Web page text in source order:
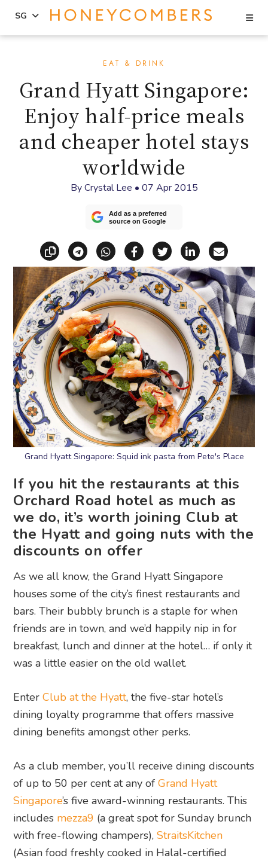
content
primary
sidebar
SG
EAT & DRINK
Grand Hyatt Singapore:
Enjoy half-price meals
and cheaper hotel stays
worldwide
ByCrystal Lee • 07 Apr 2015
Add as a preferred
source on Google
Copy linkShare via Telegram
Share via WhatsApp
Share on Facebook
Share on X
Share on
Share
Grand Hyatt Singapore: Squid ink pasta from Pete's Place
If you hit the restaurants at this
Orchard Road hotel as much as
we do, it’s worth joining Club at
the Hyatt and going nuts with the
discounts on offer
As we all know, the Grand Hyatt Singapore
houses some of the city’s finest restaurants and
bars. Their bubbly brunch is a staple for when
friends are in town, and we’d happily nip in for
breakfast, lunch and dinner at the hotel… if only it
was a little easier on the old wallet.
EnterClub at the Hyatt, the five-star hotel’s
dining loyalty programme that offers massive
dining benefits amongst other perks.
As a club member, you’ll receive dining discounts
of up to 50 per cent at any ofGrand Hyatt
Singapore’s five award-winning restaurants. This
includes mezza9 (a great spot for Sunday brunch
with free-flowing champers),StraitsKitchen
(Asian food freshly cooked in Halal-certified